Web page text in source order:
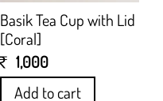
Basik Tea Cup with Lid
[Coral]
1,000
Add to cart